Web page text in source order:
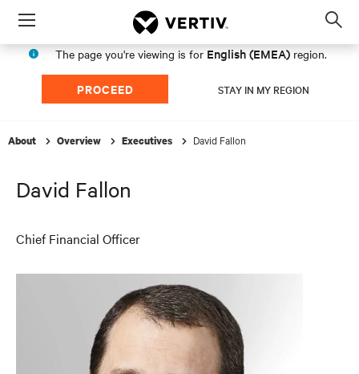
Menu
The page you're viewing is for English (EMEA) region.
PROCEED STAY IN MY REGION
About Overview Executives David Fallon
David Fallon
Chief Financial Officer